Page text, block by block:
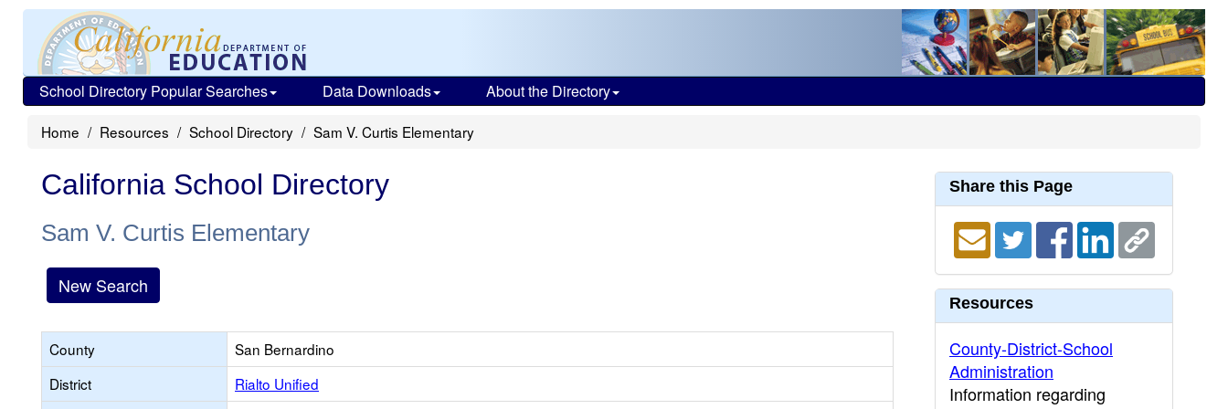
School Directory Popular Searches Data Downloads About the Directory
Home Resources School Directory Sam V. Curtis Elementary
California School Directory
Sam V. Curtis Elementary
New Search
County
San Bernardino
District
Rialto Unified
Share this Page
Resources
County-District-School
Administration
Information regarding